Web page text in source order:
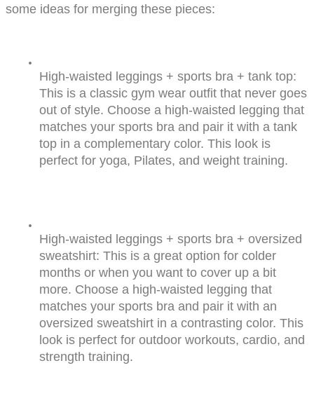
some ideas for merging these pieces:
High-waisted leggings + sports bra + tank top:
This is a classic gym wear outfit that never goes
out of style. Choose a high-waisted legging that
matches your sports bra and pair it with a tank
top in a complementary color. This look is
perfect for yoga, Pilates, and weight training.
High-waisted leggings + sports bra + oversized
sweatshirt: This is a great option for colder
months or when you want to cover up a bit
more. Choose a high-waisted legging that
matches your sports bra and pair it with an
oversized sweatshirt in a contrasting color. This
look is perfect for outdoor workouts, cardio, and
strength training.